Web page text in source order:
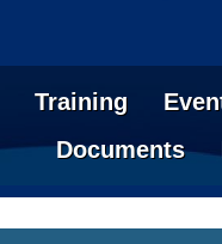
Training
Documents